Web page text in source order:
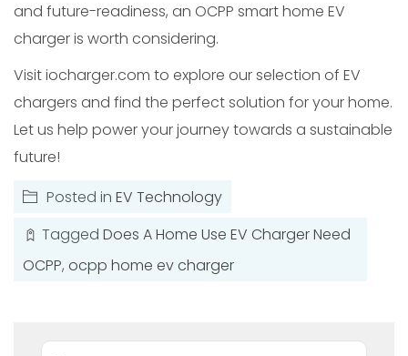
and future-readiness, an OCPP smart home EV
charger is worth considering.
Visit iocharger.com to explore our selection of EV
chargers and find the perfect solution for your home.
Let us help power your journey towards a sustainable
future!
Posted in EV Technology
Tagged Does A Home Use EV Charger Need
OCPP, ocpp home ev charger
Поиск